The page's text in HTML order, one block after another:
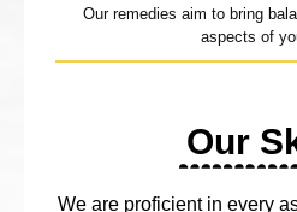
Our remedies aim to bring
aspects of
Our
We are proficient in every